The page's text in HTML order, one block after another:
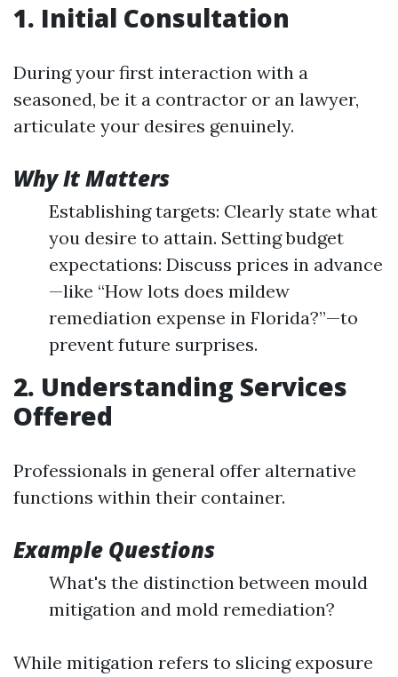
1. Initial Consultation
During your first interaction with a
seasoned, be it a contractor or an lawyer,
articulate your desires genuinely.
Why It Matters
Establishing targets: Clearly state what
you desire to attain. Setting budget
expectations: Discuss prices in advance
—like “How lots does mildew
remediation expense in Florida?”—to
prevent future surprises.
2. Understanding Services
Offered
Professionals in general offer alternative
functions within their container.
Example Questions
What's the distinction between mould
mitigation and mold remediation?
While mitigation refers to slicing exposure